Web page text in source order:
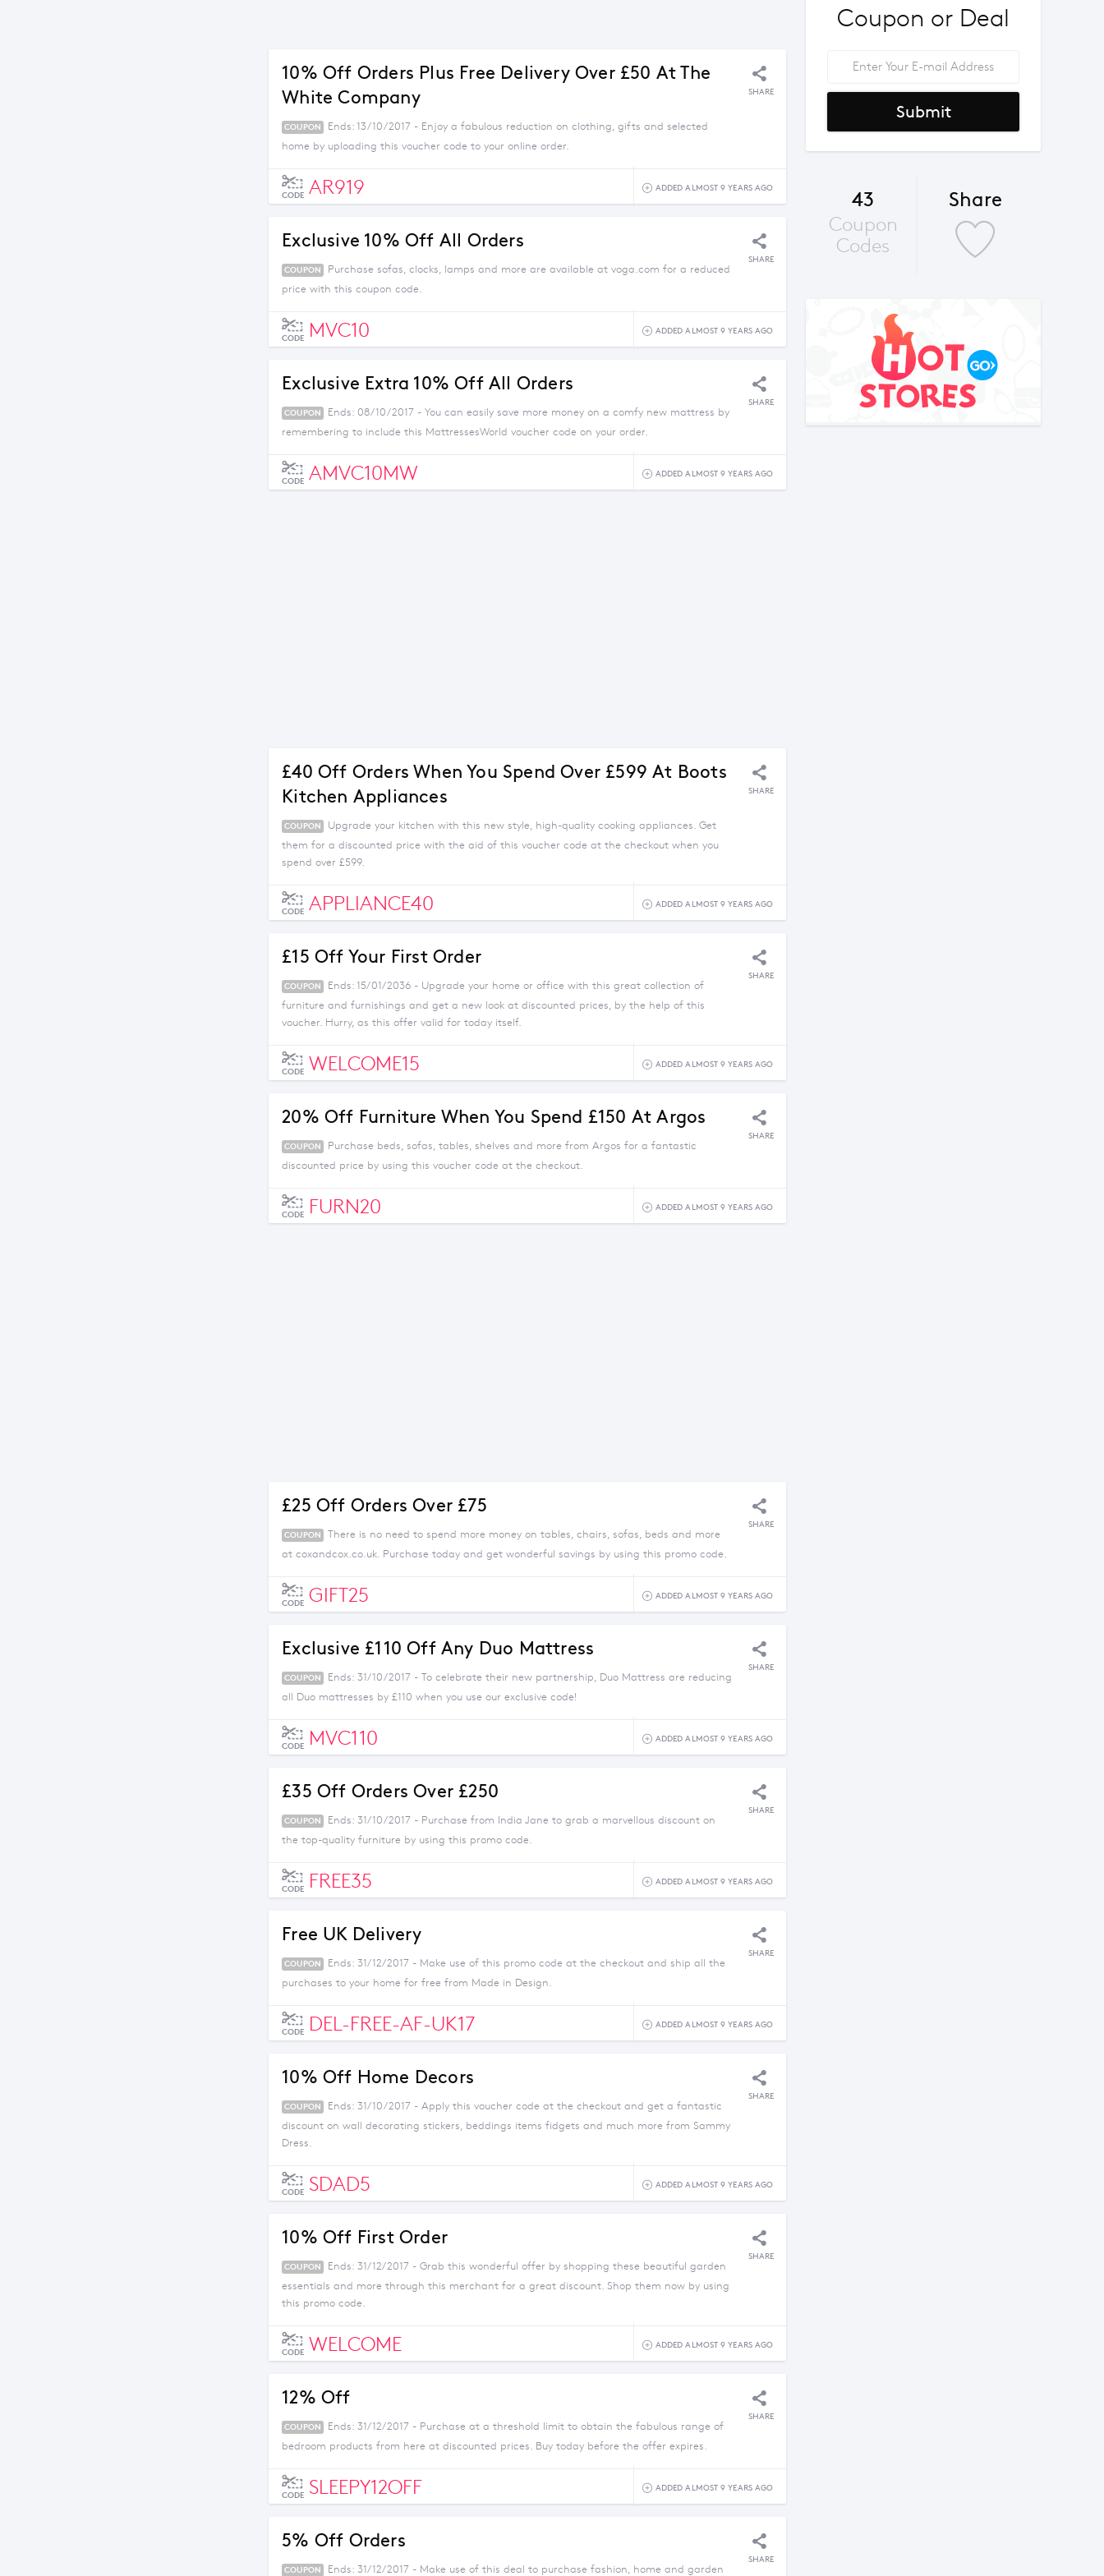
10% Off Orders Plus Free Delivery Over £50 At The
White Company
SHARE
COUPON
Ends: 13/10/2017 - Enjoy a fabulous reduction on clothing, gifts and selected
home by uploading this voucher code to your online order.
CODE AR919 ADDED ALMOST 9 YEARS AGO
Exclusive 10% Off All Orders
SHARE
COUPON
Purchase sofas, clocks, lamps and more are available at voga.com for a reduced
price with this coupon code.
CODE MVC10 ADDED ALMOST 9 YEARS AGO
Exclusive Extra 10% Off All Orders
SHARE
COUPON
Ends: 08/10/2017 - You can easily save more money on a comfy new mattress by
remembering to include this MattressesWorld voucher code on your order.
CODE AMVC10MW ADDED ALMOST 9 YEARS AGO
£40 Off Orders When You Spend Over £599 At Boots
Kitchen Appliances
SHARE
COUPON
Upgrade your kitchen with this new style, high-quality cooking appliances. Get
them for a discounted price with the aid of this voucher code at the checkout when you
spend over £599.
CODE APPLIANCE40 ADDED ALMOST 9 YEARS AGO
£15 Off Your First Order
SHARE
COUPON
Ends: 15/01/2036 - Upgrade your home or office with this great collection of
furniture and furnishings and get a new look at discounted prices, by the help of this
voucher. Hurry, as this offer valid for today itself.
CODE WELCOME15 ADDED ALMOST 9 YEARS AGO
20% Off Furniture When You Spend £150 At Argos
SHARE
COUPON
Purchase beds, sofas, tables, shelves and more from Argos for a fantastic
discounted price by using this voucher code at the checkout.
CODE FURN20 ADDED ALMOST 9 YEARS AGO
£25 Off Orders Over £75
SHARE
COUPON
There is no need to spend more money on tables, chairs, sofas, beds and more
at coxandcox.co.uk. Purchase today and get wonderful savings by using this promo code.
CODE GIFT25 ADDED ALMOST 9 YEARS AGO
Exclusive £110 Off Any Duo Mattress
SHARE
COUPON
Ends: 31/10/2017 - To celebrate their new partnership, Duo Mattress are reducing
all Duo mattresses by £110 when you use our exclusive code!
CODE MVC110 ADDED ALMOST 9 YEARS AGO
£35 Off Orders Over £250
SHARE
COUPON
Ends: 31/10/2017 - Purchase from India Jane to grab a marvellous discount on
the top-quality furniture by using this promo code.
CODE FREE35 ADDED ALMOST 9 YEARS AGO
Free UK Delivery
SHARE
COUPON
Ends: 31/12/2017 - Make use of this promo code at the checkout and ship all the
purchases to your home for free from Made in Design.
CODE DEL-FREE-AF-UK17 ADDED ALMOST 9 YEARS AGO
10% Off Home Decors
SHARE
COUPON
Ends: 31/10/2017 - Apply this voucher code at the checkout and get a fantastic
discount on wall decorating stickers, beddings items fidgets and much more from Sammy
Dress.
CODE SDAD5 ADDED ALMOST 9 YEARS AGO
10% Off First Order
SHARE
COUPON
Ends: 31/12/2017 - Grab this wonderful offer by shopping these beautiful garden
essentials and more through this merchant for a great discount. Shop them now by using
this promo code.
CODE WELCOME ADDED ALMOST 9 YEARS AGO
12% Off
SHARE
COUPON
Ends: 31/12/2017 - Purchase at a threshold limit to obtain the fabulous range of
bedroom products from here at discounted prices. Buy today before the offer expires.
CODE SLEEPY12OFF ADDED ALMOST 9 YEARS AGO
5% Off Orders
SHARE
COUPON Ends: 31/12/2017 - Make use of this deal to purchase fashion, home and garden
Coupon or Deal
Submit
43
Coupon
Codes
Share